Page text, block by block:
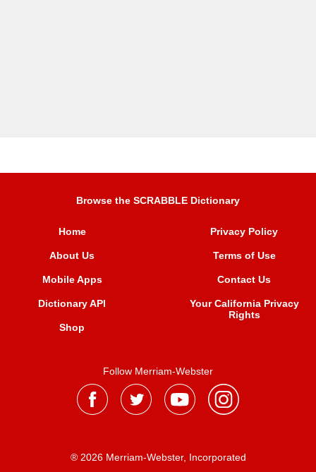
Browse the SCRABBLE Dictionary
Home
About Us
Mobile Apps
Dictionary API
Shop
Privacy Policy
Terms of Use
Contact Us
Your California Privacy
Rights
Follow Merriam-Webster
® 2026 Merriam-Webster, Incorporated